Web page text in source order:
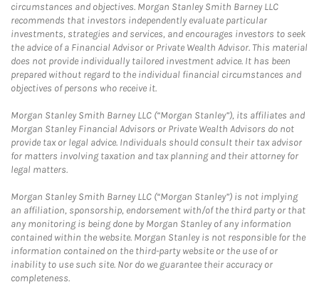
circumstances and objectives. Morgan Stanley Smith Barney LLC
recommends that investors independently evaluate particular
investments, strategies and services, and encourages investors to seek
the advice of a Financial Advisor or Private Wealth Advisor. This material
does not provide individually tailored investment advice. It has been
prepared without regard to the individual financial circumstances and
objectives of persons who receive it.
Morgan Stanley Smith Barney LLC (“Morgan Stanley”), its affiliates and
Morgan Stanley Financial Advisors or Private Wealth Advisors do not
provide tax or legal advice. Individuals should consult their tax advisor
for matters involving taxation and tax planning and their attorney for
legal matters.
Morgan Stanley Smith Barney LLC (“Morgan Stanley”) is not implying
an affiliation, sponsorship, endorsement with/of the third party or that
any monitoring is being done by Morgan Stanley of any information
contained within the website. Morgan Stanley is not responsible for the
information contained on the third-party website or the use of or
inability to use such site. Nor do we guarantee their accuracy or
completeness.